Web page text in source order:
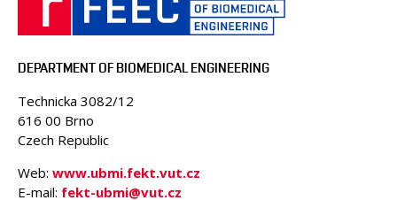
DEPARTMENT OF BIOMEDICAL ENGINEERING
Technicka 3082/12
616 00 Brno
Czech Republic
Web: www.ubmi.fekt.vut.cz
E-mail: fekt-ubmi@vut.cz